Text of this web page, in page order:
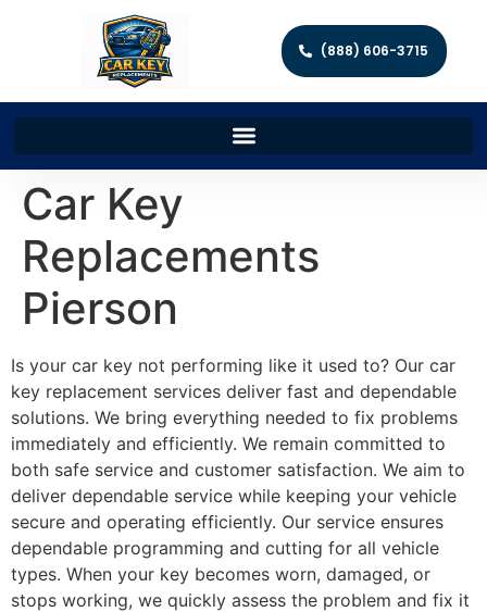
(888) 606-3715
Car Key
Replacements
Pierson
Is your car key not performing like it used to? Our car
key replacement services deliver fast and dependable
solutions. We bring everything needed to fix problems
immediately and efficiently. We remain committed to
both safe service and customer satisfaction. We aim to
deliver dependable service while keeping your vehicle
secure and operating efficiently. Our service ensures
dependable programming and cutting for all vehicle
types. When your key becomes worn, damaged, or
stops working, we quickly assess the problem and fix it